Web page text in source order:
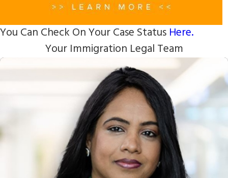
You Can Check On Your Case Status Here.
Your Immigration Legal Team